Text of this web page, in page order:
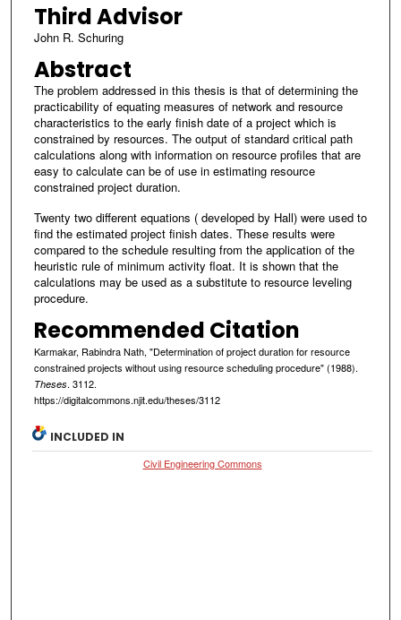
Third Advisor
John R. Schuring
Abstract
The problem addressed in this thesis is that of determining the
practicability of equating measures of network and resource
characteristics to the early finish date of a project which is
constrained by resources. The output of standard critical path
calculations along with information on resource profiles that are
easy to calculate can be of use in estimating resource
constrained project duration.
Twenty two different equations ( developed by Hall) were used to
find the estimated project finish dates. These results were
compared to the schedule resulting from the application of the
heuristic rule of minimum activity float. It is shown that the
calculations may be used as a substitute to resource leveling
procedure.
Recommended Citation
Karmakar, Rabindra Nath, "Determination of project duration for resource
constrained projects without using resource scheduling procedure" (1988).
Theses. 3112.
https://digitalcommons.njit.edu/theses/3112
INCLUDED IN
Civil Engineering Commons